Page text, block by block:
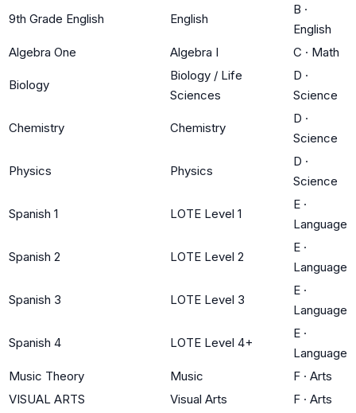
9th Grade English English
B ·
English
Algebra One
Algebra I C · Math
Biology
Biology / Life
Sciences
D ·
Science
Chemistry Chemistry
D ·
Science
Physics Physics
D ·
Science
Spanish 1 LOTE Level 1
E ·
Language
Spanish 2 LOTE Level 2
E ·
Language
Spanish 3 LOTE Level 3
E ·
Language
Spanish 4 LOTE Level 4+
E ·
Language
Music Theory
Music F · Arts
VISUAL ARTS
Visual Arts F · Arts